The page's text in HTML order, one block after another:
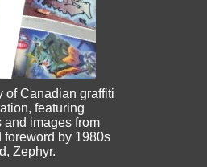
of Canadian graffiti
featuring
and images from
foreword by 1980s
Zephyr.